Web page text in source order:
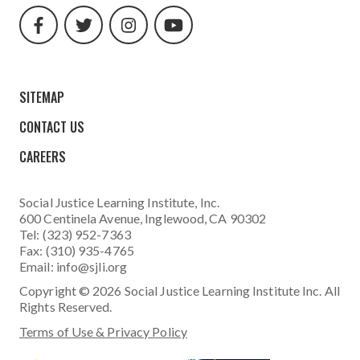
url
url
url
url
SITEMAP
CONTACT US
CAREERS
Social Justice Learning Institute, Inc.
600 Centinela Avenue, Inglewood, CA 90302
Tel: (323) 952-7363
Fax: (310) 935-4765
Email: info@sjli.org
Copyright © 2026 Social Justice Learning Institute Inc. All
Rights Reserved.
Terms of Use & Privacy Policy